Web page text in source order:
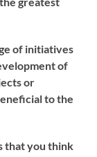
of initiatives
of
or
to the
that you think